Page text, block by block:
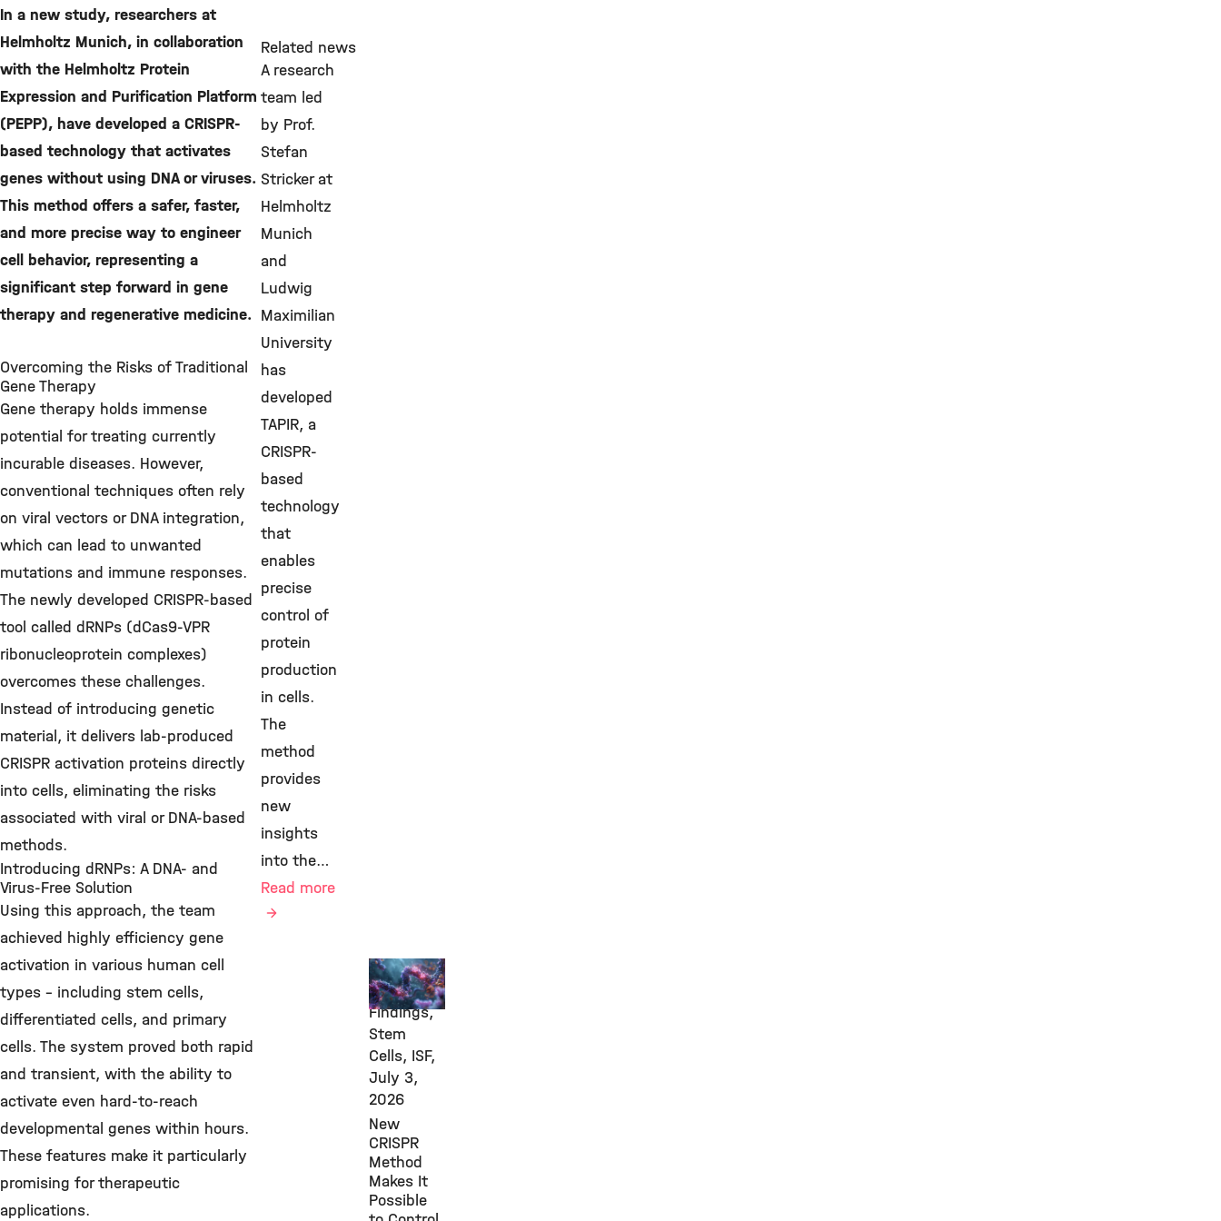
In a new study, researchers at
Helmholtz Munich, in collaboration
with the Helmholtz Protein
Expression and Purification Platform
(PEPP), have developed a CRISPR-
based technology that activates
genes without using DNA or viruses.
This method offers a safer, faster,
and more precise way to engineer
cell behavior, representing a
significant step forward in gene
therapy and regenerative medicine.
Overcoming the Risks of Traditional
Gene Therapy
Gene therapy holds immense
potential for treating currently
incurable diseases. However,
conventional techniques often rely
on viral vectors or DNA integration,
which can lead to unwanted
mutations and immune responses.
The newly developed CRISPR-based
tool called dRNPs (dCas9-VPR
ribonucleoprotein complexes)
overcomes these challenges.
Instead of introducing genetic
material, it delivers lab-produced
CRISPR activation proteins directly
into cells, eliminating the risks
associated with viral or DNA-based
methods.
Introducing dRNPs: A DNA- and
Virus-Free Solution
Using this approach, the team
achieved highly efficiency gene
activation in various human cell
types – including stem cells,
differentiated cells, and primary
cells. The system proved both rapid
and transient, with the ability to
activate even hard-to-reach
developmental genes within hours.
These features make it particularly
promising for therapeutic
applications.
Related news
New
Research
Findings,
Stem
Cells, ISF,
July 3,
2026
New
CRISPR
Method
Makes It
Possible
A research
team led
by Prof.
Stefan
Stricker at
Helmholtz
Munich
and
Ludwig
Maximilian
University
has
developed
TAPIR, a
CRISPR-
based
technology
that
enables
precise
control of
protein
production
in cells.
The
method
provides
new
insights
into the…
Read more